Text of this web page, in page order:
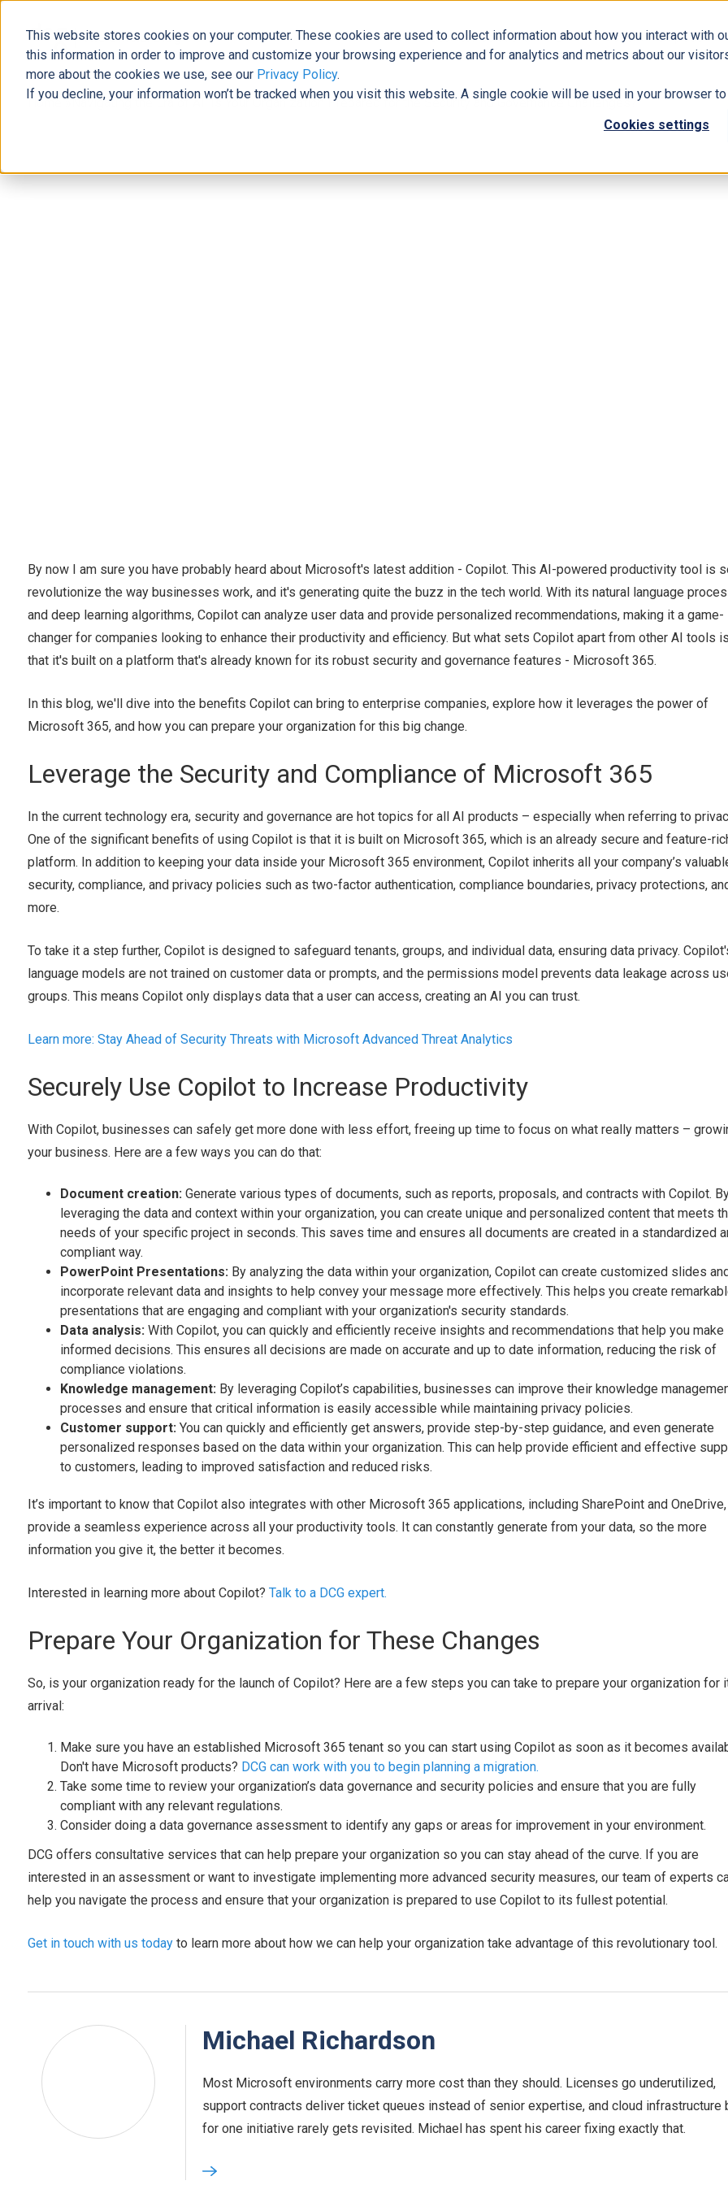
This website stores cookies on your computer. These cookies are used to collect information about how you interact with
this information in order to improve and customize your browsing experience and for analytics and metrics about our
more about the cookies we use, see our Privacy Policy.
If you decline, your information won’t be tracked when you visit this website. A single cookie will be used in your browser
Cookies settings
The Official Blog Business Solutions ERP Modern Workplace
Home »Navigating the Era of AI: Is Your Organization Prepared for the Security and Governance Challenges?
Navigating the Era of AI: Is Your Organization Prepared for the Security and
By now I am sure you have probably heard about Microsoft's latest addition - Copilot. This AI-powered productivity tool is
revolutionize the way businesses work, and it's generating quite the buzz in the tech world. With its natural language
and deep learning algorithms, Copilot can analyze user data and provide personalized recommendations, making it a game-
changer for companies looking to enhance their productivity and efficiency. But what sets Copilot apart from other AI tools is
that it's built on a platform that's already known for its robust security and governance features - Microsoft 365.
In this blog, we'll dive into the benefits Copilot can bring to enterprise companies, explore how it leverages the power of
Microsoft 365, and how you can prepare your organization for this big change.
Leverage the Security and Compliance of Microsoft 365
In the current technology era, security and governance are hot topics for all AI products – especially when referring to
One of the significant benefits of using Copilot is that it is built on Microsoft 365, which is an already secure and feature-
platform. In addition to keeping your data inside your Microsoft 365 environment, Copilot inherits all your company’s
security, compliance, and privacy policies such as two-factor authentication, compliance boundaries, privacy protections,
more.
To take it a step further, Copilot is designed to safeguard tenants, groups, and individual data, ensuring data privacy.
language models are not trained on customer data or prompts, and the permissions model prevents data leakage across
groups. This means Copilot only displays data that a user can access, creating an AI you can trust.
Learn more: Stay Ahead of Security Threats with Microsoft Advanced Threat Analytics
Securely Use Copilot to Increase Productivity
With Copilot, businesses can safely get more done with less effort, freeing up time to focus on what really matters –
your business. Here are a few ways you can do that:
Document creation:Generate various types of documents, such as reports, proposals, and contracts with Copilot.
leveraging the data and context within your organization, you can create unique and personalized content that meets
needs of your specific project in seconds. This saves time and ensures all documents are created in a standardized
compliant way.
PowerPoint Presentations:By analyzing the data within your organization, Copilot can create customized slides and
incorporate relevant data and insights to help convey your message more effectively. This helps you create
presentations that are engaging and compliant with your organization's security standards.
Data analysis:With Copilot, you can quickly and efficiently receive insights and recommendations that help you make
informed decisions. This ensures all decisions are made on accurate and up to date information, reducing the risk of
compliance violations.
Knowledge management:By leveraging Copilot’s capabilities, businesses can improve their knowledge
processes and ensure that critical information is easily accessible while maintaining privacy policies.
Customer support:You can quickly and efficiently get answers, provide step-by-step guidance, and even generate
personalized responses based on the data within your organization. This can help provide efficient and effective
to customers, leading to improved satisfaction and reduced risks.
It’s important to know that Copilot also integrates with other Microsoft 365 applications, including SharePoint and
provide a seamless experience across all your productivity tools. It can constantly generate from your data, so the more
information you give it, the better it becomes.
Interested in learning more about Copilot? Talk to a DCG expert.
Prepare Your Organization for These Changes
So, is your organization ready for the launch of Copilot? Here are a few steps you can take to prepare your organization for
arrival:
Make sure you have an established Microsoft 365 tenant so you can start using Copilot as soon as it becomes
Don't have Microsoft products? DCG can work with you to begin planning a migration.
Take some time to review your organization’s data governance and security policies and ensure that you are fully
compliant with any relevant regulations.
Consider doing a data governance assessment to identify any gaps or areas for improvement in your environment.
DCG offers consultative services that can help prepare your organization so you can stay ahead of the curve. If you are
interested in an assessment or want to investigate implementing more advanced security measures, our team of experts
help you navigate the process and ensure that your organization is prepared to use Copilot to its fullest potential.
Get in touch with us todayto learn more about how we can help your organization take advantage of this revolutionary tool.
Michael Richardson
Most Microsoft environments carry more cost than they should. Licenses go underutilized,
support contracts deliver ticket queues instead of senior expertise, and cloud infrastructure
for one initiative rarely gets revisited. Michael has spent his career fixing exactly that.